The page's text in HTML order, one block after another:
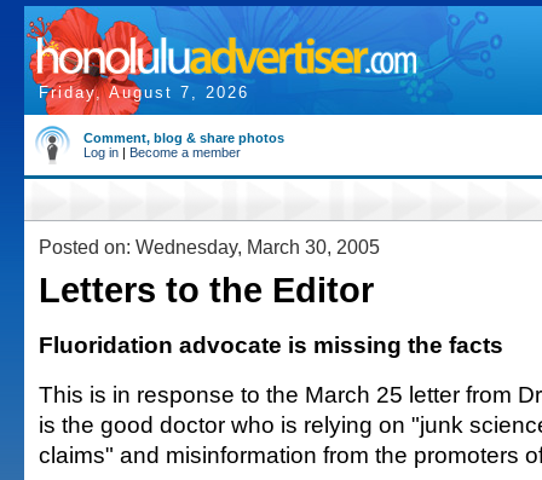
Friday, August 7, 2026
Comment, blog & share photos
Log in | Become a member
Posted on: Wednesday, March 30, 2005
Letters to the Editor
Fluoridation advocate is missing the facts
This is in response to the March 25 letter from
is the good doctor who is relying on "junk
claims" and misinformation from the promoters